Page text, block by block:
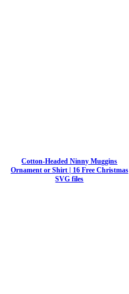
Cotton-Headed Ninny Muggins
Ornament or Shirt | 16 Free Christmas
SVG files